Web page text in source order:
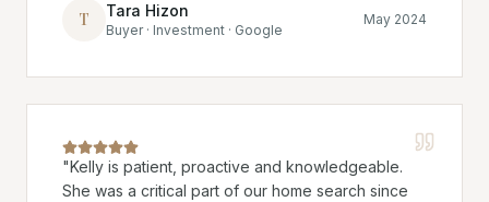
T Tara Hizon
Buyer · Investment · Google
May 2024
"Kelly is patient, proactive and knowledgeable.
She was a critical part of our home search since